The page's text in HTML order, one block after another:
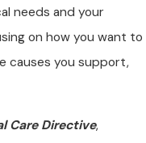
needs and your
on how you want to
causes you support,
Care Directive,